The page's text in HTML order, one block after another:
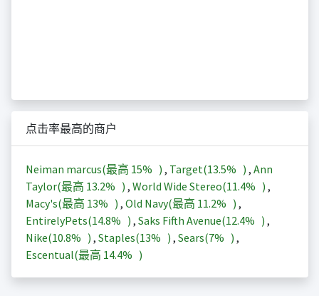
点击率最高的商户
Neiman marcus(最高 15% ) , Target(13.5% ) , Ann
Taylor(最高 13.2% ) , World Wide Stereo(11.4% ) ,
Macy's(最高 13% ) , Old Navy(最高 11.2% ) ,
EntirelyPets(14.8% ) , Saks Fifth Avenue(12.4% ) ,
Nike(10.8% ) , Staples(13% ) , Sears(7% ) ,
Escentual(最高 14.4% )